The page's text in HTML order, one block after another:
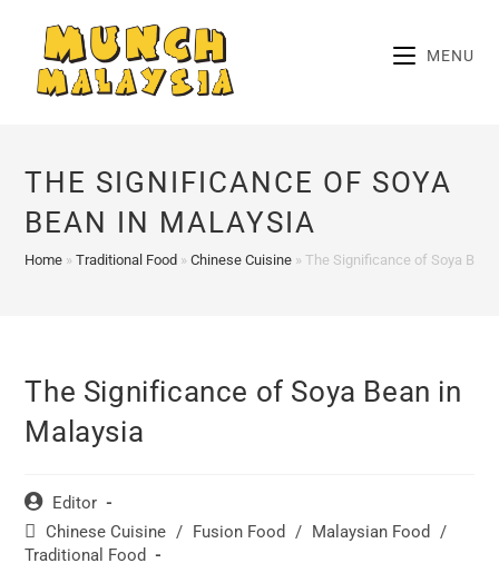
content
MENU
THE SIGNIFICANCE OF SOYA
BEAN IN MALAYSIA
Home »Traditional Food »Chinese Cuisine »The Significance of Soya
The Significance of Soya Bean in
Malaysia
Post
author:
Editor
Post
category:
Chinese Cuisine / Fusion Food / Malaysian Food
/
Traditional Food